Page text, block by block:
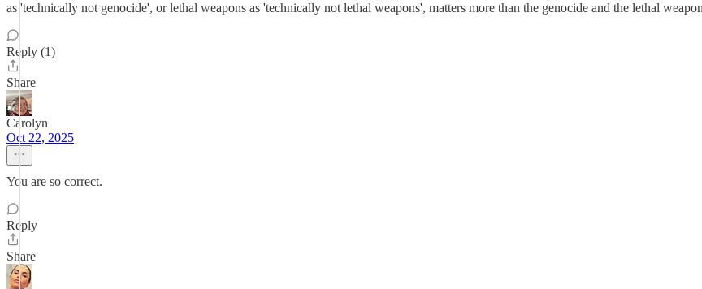
as 'technically not genocide', or lethal weapons as 'technically not lethal weapons', matters more than the genocide and the lethal
Reply (1)
Share
Carolyn
Oct 22, 2025
You are so correct.
Reply
Share